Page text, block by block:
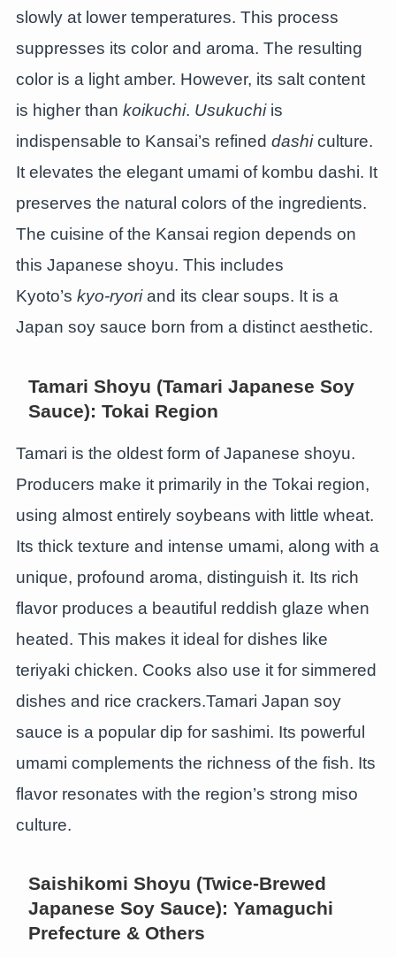
slowly at lower temperatures. This process
suppresses its color and aroma. The resulting
color is a light amber. However, its salt content
is higher than koikuchi. Usukuchiis
indispensable to Kansai’s refined dashiculture.
It elevates the elegant umami of kombu dashi. It
preserves the natural colors of the ingredients.
The cuisine of the Kansai region depends on
this Japanese shoyu. This includes
Kyoto’s kyo-ryoriand its clear soups. It is a
Japan soy sauce born from a distinct aesthetic.
Tamari Shoyu (Tamari Japanese Soy
Sauce): Tokai Region
Tamari is the oldest form of Japanese shoyu.
Producers make it primarily in the Tokai region,
using almost entirely soybeans with little wheat.
Its thick texture and intense umami, along with a
unique, profound aroma, distinguish it. Its rich
flavor produces a beautiful reddish glaze when
heated. This makes it ideal for dishes like
teriyaki chicken. Cooks also use it for simmered
dishes and rice crackers.Tamari Japan soy
sauce is a popular dip for sashimi. Its powerful
umami complements the richness of the fish. Its
flavor resonates with the region’s strong miso
culture.
Saishikomi Shoyu (Twice-Brewed
Japanese Soy Sauce): Yamaguchi
Prefecture & Others